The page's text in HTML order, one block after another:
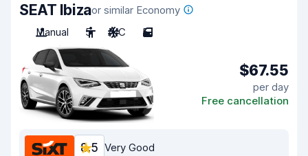
SEAT Ibizaor similar Economy
Manual
5 A/C 5
$67.55
per day
Free cancellation
8.5 Very Good